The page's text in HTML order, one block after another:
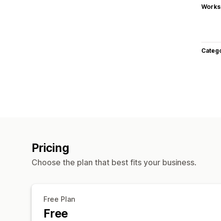
Pricing
Choose the plan that best fits your business.
Free Plan
Free